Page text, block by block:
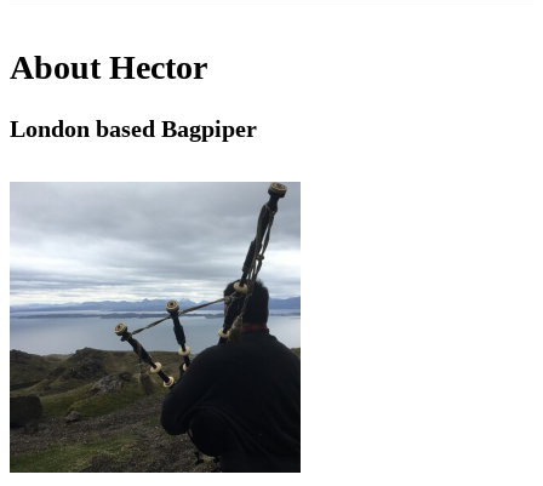
AboutHector
London based Bagpiper